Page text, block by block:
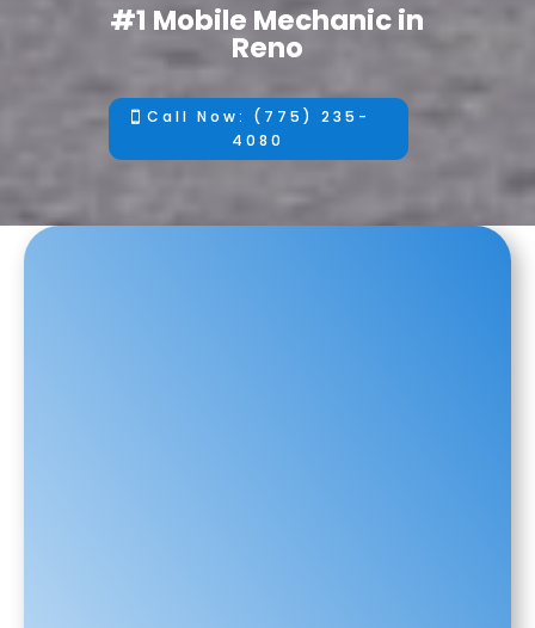
#1 Mobile Mechanic in
Reno
Call Now: (775) 235-
4080